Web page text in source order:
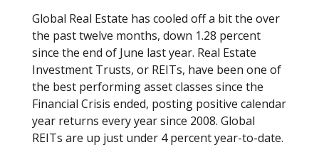
Global Real Estate has cooled off a bit the over
the past twelve months, down 1.28 percent
since the end of June last year. Real Estate
Investment Trusts, or REITs, have been one of
the best performing asset classes since the
Financial Crisis ended, posting positive calendar
year returns every year since 2008. Global
REITs are up just under 4 percent year-to-date.